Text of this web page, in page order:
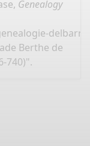
Genealogy
Berthe de
740)".